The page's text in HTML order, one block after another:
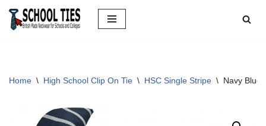
Skip
Home \ High School Clip On Tie \ HSC Single Stripe \ Navy Blue